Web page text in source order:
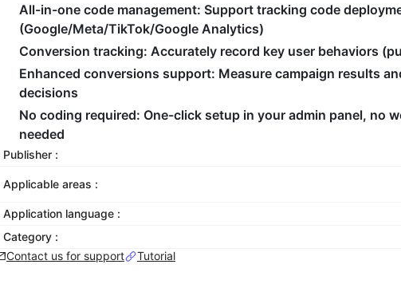
All-in-one code management: Support tracking code
(Google/Meta/TikTok/Google Analytics)
Conversion tracking: Accurately record key user behaviors
Enhanced conversions support: Measure campaign results
decisions
No coding required: One-click setup in your admin panel, no
needed
Publisher :
Applicable areas :
Application language :
Category :
Contact us for support
Tutorial